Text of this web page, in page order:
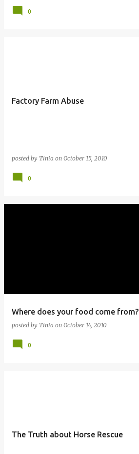
0
Factory Farm Abuse
posted by Tinia on October 15, 2010
0
Where does your food come from?
posted by Tinia on October 14, 2010
0
The Truth about Horse Rescue